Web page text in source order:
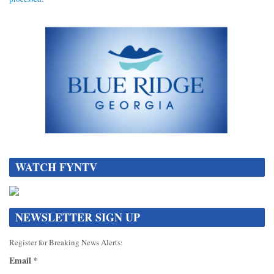
WATCH FYNTV
NEWSLETTER SIGN UP
Register for Breaking News Alerts:
Email *